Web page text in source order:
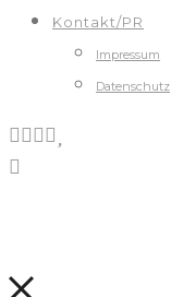
Kontakt/PR
Impressum
Datenschutz